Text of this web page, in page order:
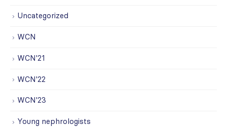
Uncategorized
WCN
WCN'21
WCN'22
WCN'23
Young nephrologists